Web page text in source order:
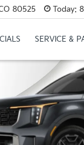
80525 Today:
SERVICE &